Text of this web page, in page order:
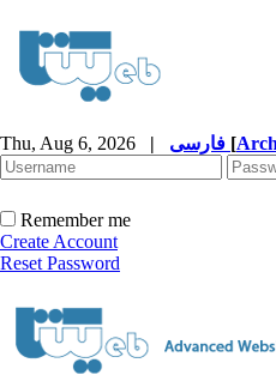
Thu, Aug 6, 2026 | [
Remember me
Create Account
Reset Password